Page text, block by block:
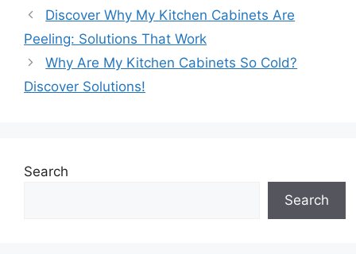
Discover Why My Kitchen Cabinets Are
Peeling: Solutions That Work
Why Are My Kitchen Cabinets So Cold?
Discover Solutions!
Search
Search